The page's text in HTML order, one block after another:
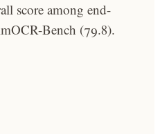
score among end-
Bench (79.8).